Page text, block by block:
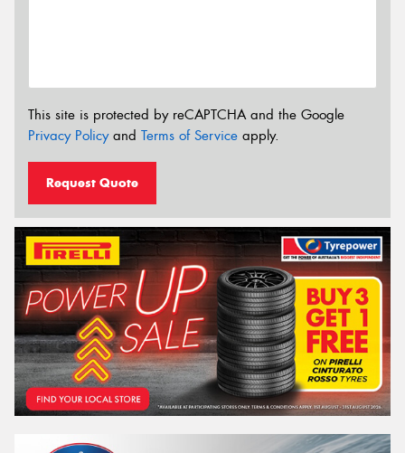
This site is protected by reCAPTCHA and the Google
Privacy Policyand Terms of Service apply.
Request Quote